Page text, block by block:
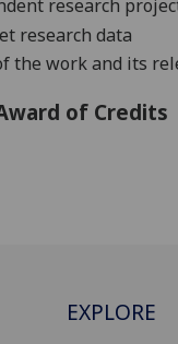
research
research data
the work and its
of Credits
EXPLORE